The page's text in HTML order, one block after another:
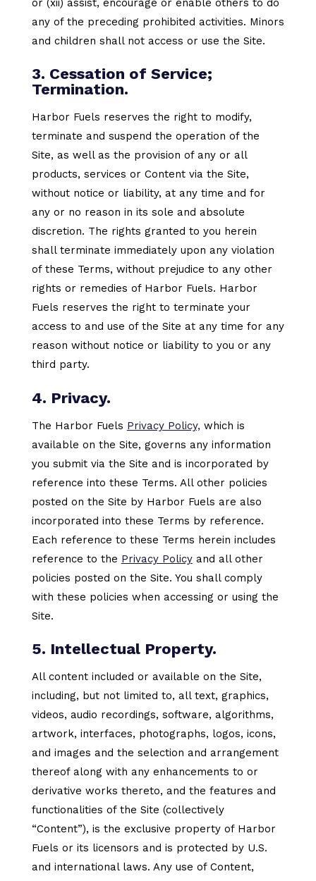
any of the preceding prohibited activities. Minors
and children shall not access or use the Site.
3. Cessation of Service;
Termination.
Harbor Fuels reserves the right to modify,
terminate and suspend the operation of the
Site, as well as the provision of any or all
products, services or Content via the Site,
without notice or liability, at any time and for
any or no reason in its sole and absolute
discretion. The rights granted to you herein
shall terminate immediately upon any violation
of these Terms, without prejudice to any other
rights or remedies of Harbor Fuels. Harbor
Fuels reserves the right to terminate your
access to and use of the Site at any time for any
reason without notice or liability to you or any
third party.
4. Privacy.
The Harbor Fuels Privacy Policy, which is
available on the Site, governs any information
you submit via the Site and is incorporated by
reference into these Terms. All other policies
posted on the Site by Harbor Fuels are also
incorporated into these Terms by reference.
Each reference to these Terms herein includes
reference to the Privacy Policyand all other
policies posted on the Site. You shall comply
with these policies when accessing or using the
Site.
5. Intellectual Property.
All content included or available on the Site,
including, but not limited to, all text, graphics,
videos, audio recordings, software, algorithms,
artwork, interfaces, photographs, logos, icons,
and images and the selection and arrangement
thereof along with any enhancements to or
derivative works thereto, and the features and
functionalities of the Site (collectively
“Content”), is the exclusive property of Harbor
Fuels or its licensors and is protected by U.S.
and international laws. Any use of Content,